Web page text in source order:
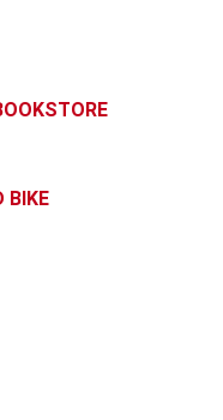
BIKE